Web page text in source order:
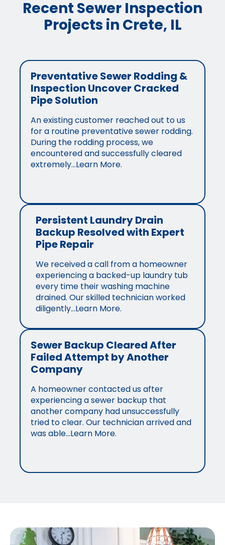
Recent Sewer Inspection
Projects in Crete, IL
Preventative Sewer Rodding &
Inspection Uncover Cracked
Pipe Solution
An existing customer reached out to us
for a routine preventative sewer rodding.
During the rodding process, we
encountered and successfully cleared
extremely…Learn More.
Persistent Laundry Drain
Backup Resolved with Expert
Pipe Repair
We received a call from a homeowner
experiencing a backed-up laundry tub
every time their washing machine
drained. Our skilled technician worked
diligently…Learn More.
Sewer Backup Cleared After
Failed Attempt by Another
Company
A homeowner contacted us after
experiencing a sewer backup that
another company had unsuccessfully
tried to clear. Our technician arrived and
was able…Learn More.